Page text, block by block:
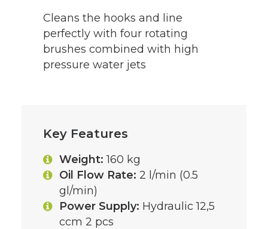
Cleans the hooks and line
perfectly with four rotating
brushes combined with high
pressure water jets
Key Features
Weight: 160 kg
Oil Flow Rate: 2 l/min (0.5
gl/min)
Power Supply: Hydraulic 12,5
ccm 2 pcs